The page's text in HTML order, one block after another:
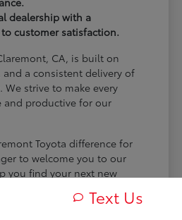
dealership with a
customer satisfaction.
CA, is built on
and a consistent delivery of
We strive to make every
and productive for our
Toyota difference for
to welcome you to our
you find your next new
Text Us